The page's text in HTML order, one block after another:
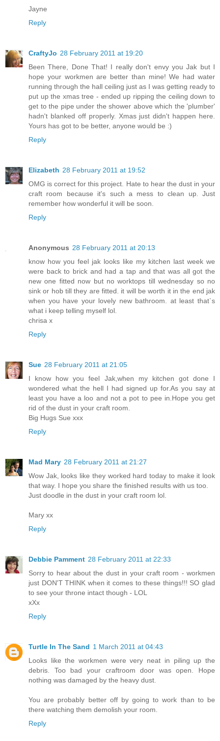
Jayne
Reply
CraftyJo 28 February 2011 at 19:20
Been There, Done That! I really don't envy you Jak but I
hope your workmen are better than mine! We had water
running through the hall ceiling just as I was getting ready to
put up the xmas tree - ended up ripping the ceiling down to
get to the pipe under the shower above which the 'plumber'
hadn't blanked off properly. Xmas just didn't happen here.
Yours has got to be better, anyone would be :)
Reply
Elizabeth 28 February 2011 at 19:52
OMG is correct for this project. Hate to hear the dust in your
craft room because it's such a mess to clean up. Just
remember how wonderful it will be soon.
Reply
Anonymous 28 February 2011 at 20:13
know how you feel jak looks like my kitchen last week we
were back to brick and had a tap and that was all got the
new one fitted now but no worktops till wednesday so no
sink or hob till they are fitted. it will be worth it in the end jak
when you have your lovely new bathroom. at least that`s
what i keep telling myself lol.
chrisa x
Reply
Sue 28 February 2011 at 21:05
I know how you feel Jak,when my kitchen got done I
wondered what the hell I had signed up for.As you say at
least you have a loo and not a pot to pee in.Hope you get
rid of the dust in your craft room.
Big Hugs Sue xxx
Reply
Mad Mary 28 February 2011 at 21:27
Wow Jak, looks like they worked hard today to make it look
that way. I hope you share the finished results with us too.
Just doodle in the dust in your craft room lol.
Mary xx
Reply
Debbie Pamment 28 February 2011 at 22:33
Sorry to hear about the dust in your craft room - workmen
just DON'T THINK when it comes to these things!!! SO glad
to see your throne intact though - LOL
xXx
Reply
Turtle In The Sand 1 March 2011 at 04:43
Looks like the workmen were very neat in piling up the
debris. Too bad your craftroom door was open. Hope
nothing was damaged by the heavy dust.
You are probably better off by going to work than to be
there watching them demolish your room.
Reply